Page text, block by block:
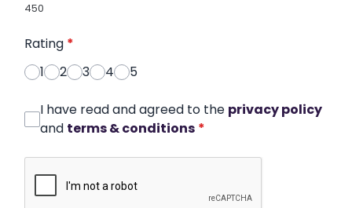
450
Rating *
1
2 3 4 5
I have read and agreed to the privacy policy
and terms & conditions *